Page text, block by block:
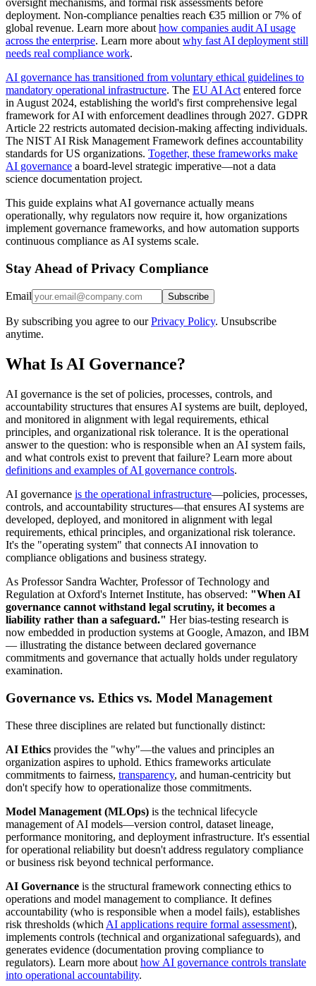
deployment. Non-compliance penalties reach €35 million or 7% of
global revenue. Learn more about how companies audit AI usage
across the enterprise. Learn more about why fast AI deployment still
needs real compliance work.
AI governance has transitioned from voluntary ethical guidelines to
mandatory operational infrastructure. The EU AI Act entered force
in August 2024, establishing the world's first comprehensive legal
framework for AI with enforcement deadlines through 2027. GDPR
Article 22 restricts automated decision-making affecting individuals.
The NIST AI Risk Management Framework defines accountability
standards for US organizations. Together, these frameworks make
AI governance a board-level strategic imperative—not a data
science documentation project.
This guide explains what AI governance actually means
operationally, why regulators now require it, how organizations
implement governance frameworks, and how automation supports
continuous compliance as AI systems scale.
Stay Ahead of Privacy Compliance
Email Subscribe
By subscribing you agree to our Privacy Policy. Unsubscribe
anytime.
What Is AI Governance?
AI governance is the set of policies, processes, controls, and
accountability structures that ensures AI systems are built, deployed,
and monitored in alignment with legal requirements, ethical
principles, and organizational risk tolerance. It is the operational
answer to the question: who is responsible when an AI system fails,
and what controls exist to prevent that failure? Learn more about
definitions and examples of AI governance controls.
AI governance is the operational infrastructure—policies, processes,
controls, and accountability structures—that ensures AI systems are
developed, deployed, and monitored in alignment with legal
requirements, ethical principles, and organizational risk tolerance.
It's the "operating system" that connects AI innovation to
compliance obligations and business strategy.
As Professor Sandra Wachter, Professor of Technology and
Regulation at Oxford's Internet Institute, has observed: "When AI
governance cannot withstand legal scrutiny, it becomes a
liability rather than a safeguard." Her bias-testing research is
now embedded in production systems at Google, Amazon, and IBM
— illustrating the distance between declared governance
commitments and governance that actually holds under regulatory
examination.
Governance vs. Ethics vs. Model Management
These three disciplines are related but functionally distinct:
AI Ethics provides the "why"—the values and principles an
organization aspires to uphold. Ethics frameworks articulate
commitments to fairness, transparency, and human-centricity but
don't specify how to operationalize those commitments.
Model Management (MLOps) is the technical lifecycle
management of AI models—version control, dataset lineage,
performance monitoring, and deployment infrastructure. It's essential
for operational reliability but doesn't address regulatory compliance
or business risk beyond technical performance.
AI Governance is the structural framework connecting ethics to
operations and model management to compliance. It defines
accountability (who is responsible when a model fails), establishes
risk thresholds (which AI applications require formal assessment),
implements controls (technical and organizational safeguards), and
generates evidence (documentation proving compliance to
regulators). Learn more about how AI governance controls translate
into operational accountability.